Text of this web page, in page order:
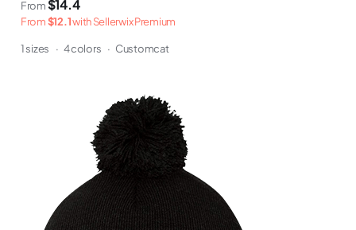
From$14.4
From$12.1with Sellerwix Premium
1 sizes · 4 colors · Customcat